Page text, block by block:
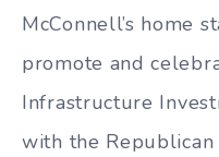
McConnell’s home
promote and
Infrastructure
with the Republican